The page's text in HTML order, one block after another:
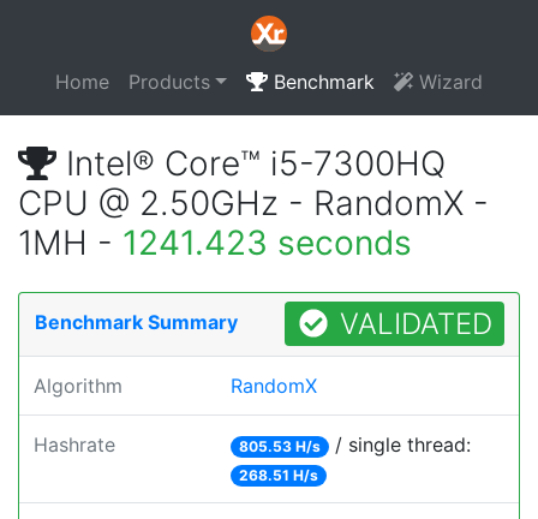
Home Products Benchmark Wizard
Intel® Core™ i5-7300HQ
CPU @ 2.50GHz - RandomX -
1MH - 1241.423 seconds
Benchmark Summary VALIDATED
Algorithm RandomX
Hashrate 805.53 H/s / single thread:
268.51 H/s